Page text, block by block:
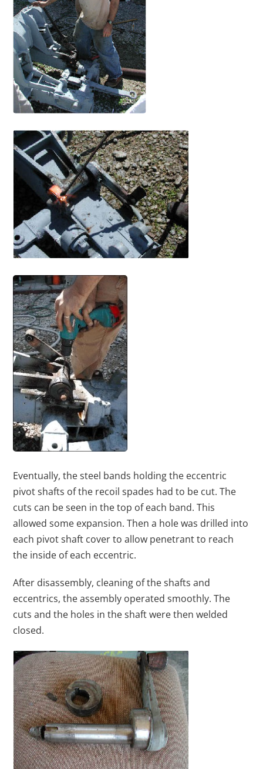
Eventually, the steel bands holding the eccentric
pivot shafts of the recoil spades had to be cut. The
cuts can be seen in the top of each band. This
allowed some expansion. Then a hole was drilled into
each pivot shaft cover to allow penetrant to reach
the inside of each eccentric.
After disassembly, cleaning of the shafts and
eccentrics, the assembly operated smoothly. The
cuts and the holes in the shaft were then welded
closed.